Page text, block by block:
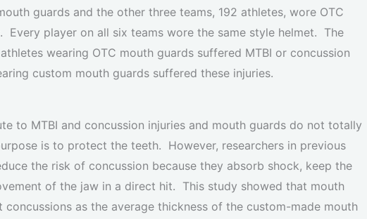
guards and the other three teams, 192 athletes, wore OTC
Every player on all six teams wore the same style helmet. The
wearing OTC mouth guards suffered MTBI or concussion
custom mouth guards suffered these injuries.
to MTBI and concussion injuries and mouth guards do not totally
is to protect the teeth. However, researchers in previous
the risk of concussion because they absorb shock, keep the
of the jaw in a direct hit. This study showed that mouth
as the average thickness of the custom-made mouth